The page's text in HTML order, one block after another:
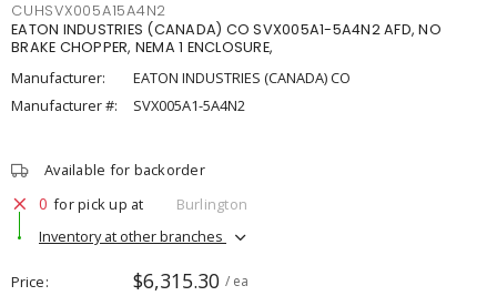
CUHSVX005A15A4N2
EATON INDUSTRIES (CANADA) CO SVX005A1-5A4N2 AFD, NO
BRAKE CHOPPER, NEMA 1 ENCLOSURE,
Manufacturer:
EATON INDUSTRIES (CANADA) CO
Manufacturer #:
SVX005A1-5A4N2
Available for backorder
0 for pick up at
Burlington
Inventory at other branches
Price $6,315.30 / ea